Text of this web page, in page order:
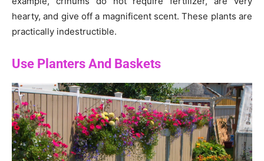
hearty, and give off a magnificent scent. These plants are
practically indestructible.
Use Planters And Baskets